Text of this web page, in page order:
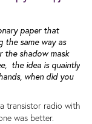
paper that
the same way as
the shadow mask
the idea is quaintly
when did you
transistor radio with
was better.